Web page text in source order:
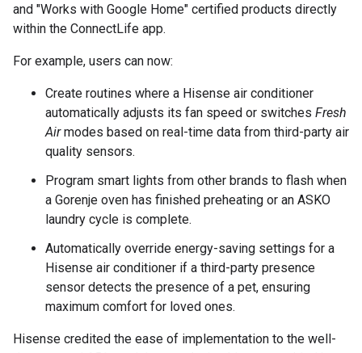
and "Works with Google Home" certified products directly
within the ConnectLife app.
For example, users can now:
Create routines where a Hisense air conditioner
automatically adjusts its fan speed or switches Fresh
Airmodes based on real-time data from third-party air
quality sensors.
Program smart lights from other brands to flash when
a Gorenje oven has finished preheating or an ASKO
laundry cycle is complete.
Automatically override energy-saving settings for a
Hisense air conditioner if a third-party presence
sensor detects the presence of a pet, ensuring
maximum comfort for loved ones.
Hisense credited the ease of implementation to the well-